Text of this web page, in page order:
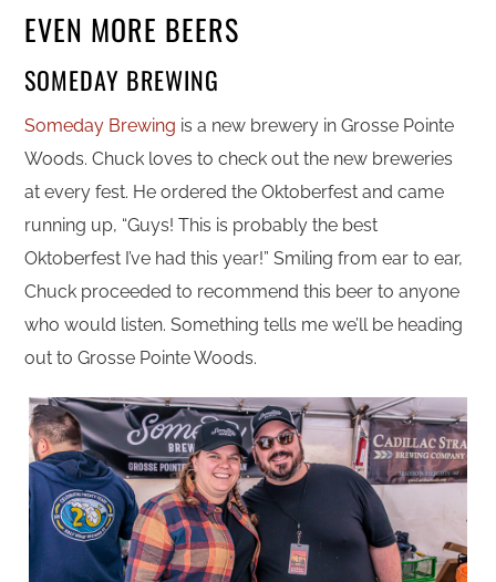
EVEN MORE BEERS
SOMEDAY BREWING
Someday Brewing is a new brewery in Grosse Pointe
Woods. Chuck loves to check out the new breweries
at every fest. He ordered the Oktoberfest and came
running up, “Guys! This is probably the best
Oktoberfest I’ve had this year!” Smiling from ear to ear,
Chuck proceeded to recommend this beer to anyone
who would listen. Something tells me we’ll be heading
out to Grosse Pointe Woods.